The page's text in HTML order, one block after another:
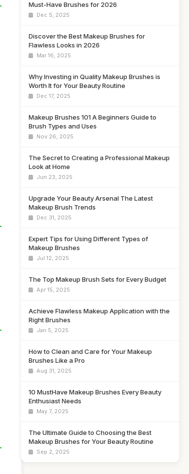
Must-Have Brushes for 2026
Dec 5, 2025
Discover the Best Makeup Brushes for
Flawless Looks in 2026
Mar 16, 2025
Why Investing in Quality Makeup Brushes is
Worth It for Your Beauty Routine
Dec 17, 2025
Makeup Brushes 101 A Beginners Guide to
Brush Types and Uses
Nov 26, 2025
The Secret to Creating a Professional Makeup
Look at Home
Jun 23, 2025
Upgrade Your Beauty Arsenal The Latest
Makeup Brush Trends
Dec 31, 2025
Expert Tips for Using Different Types of
Makeup Brushes
Jul 12, 2025
The Top Makeup Brush Sets for Every Budget
Apr 15, 2025
Achieve Flawless Makeup Application with the
Right Brushes
Jan 5, 2025
How to Clean and Care for Your Makeup
Brushes Like a Pro
Aug 31, 2025
10 MustHave Makeup Brushes Every Beauty
Enthusiast Needs
May 7, 2025
The Ultimate Guide to Choosing the Best
Makeup Brushes for Your Beauty Routine
Sep 2, 2025